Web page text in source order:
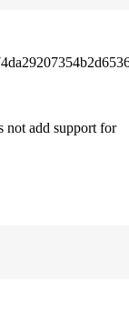
not add support for